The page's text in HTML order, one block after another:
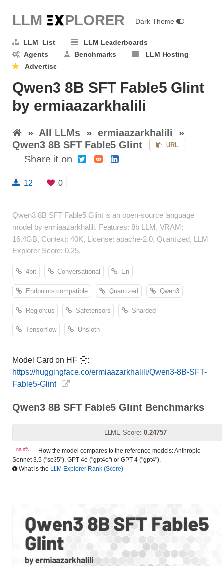
LLM EXPLORER Dark Theme
LLM List
LLM Leaderboards
Agents
Benchmarks
LLM Hosting
Advertise
Qwen3 8B SFT Fable5 Glint
by ermiaazarkhalili
» All LLMs » ermiaazarkhalili »
Qwen3 8B SFT Fable5 Glint
URL
Share it on
12 0
Qwen3 8B SFT Fable5 Glint is an open-source language
model by ermiaazarkhalili. Features: 8b LLM, VRAM:
16.4GB, Context: 40K, License: apache-2.0, Quantized, LLM
Explorer Score: 0.25.
4bit Conversational En
Endpoints compatible Quantized Qwen3
Region:us Safetensors Sharded
Tensorflow Unsloth
Model Card on HF 🤗:
https://huggingface.co/ermiaazarkhalili/Qwen3-8B-SFT-
Fable5-Glint
Qwen3 8B SFT Fable5 Glint Benchmarks
LLME Score: 0.24757
nn.n% — How the model compares to the reference models: Anthropic
Sonnet 3.5 ("so35"), GPT-4o ("gpt4o") or GPT-4 ("gpt4").
What is the LLM Explorer Rank (Score)